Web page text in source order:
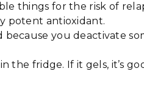
things for the risk of
potent antioxidant.
because you deactivate
the fridge. If it gels, it’s